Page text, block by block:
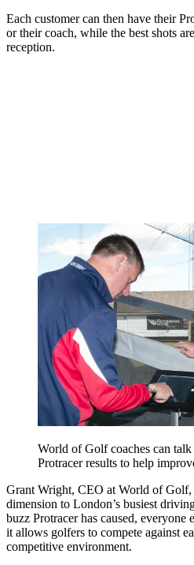
Each customer can then have their
or their coach, while the best shots
reception.
World of Golf coaches can
Protracer results to help
Grant Wright, CEO at World of Golf,
dimension to London’s busiest
buzz Protracer has caused, everyone
it allows golfers to compete against
competitive environment.